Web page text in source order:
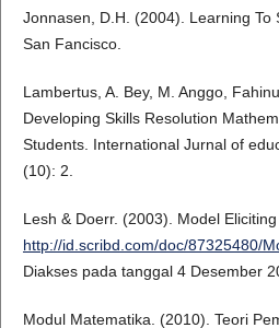
Jonnasen, D.H. (2004). Learning To
San Fancisco.
Lambertus, A. Bey, M. Anggo,
Developing Skills Resolution
Students. International Jurnal of
(10): 2.
Lesh & Doerr. (2003). Model Eliciting
http://id.scribd.com/doc/87325480/
Diakses pada tanggal 4 Desember
Modul Matematika. (2010). Teori